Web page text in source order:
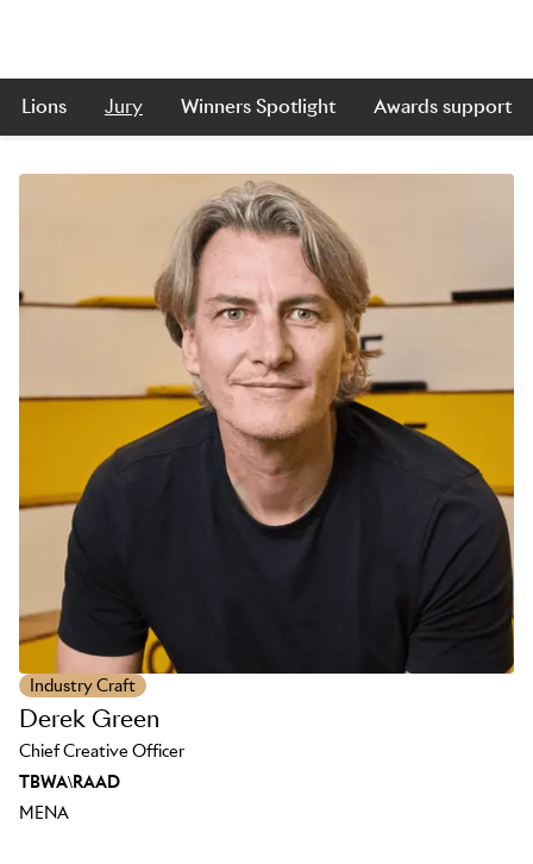
Skip to main content
Lions Jury Winners Spotlight Awards support
Industry Craft
Derek Green
Chief Creative Officer
TBWA\RAAD
MENA